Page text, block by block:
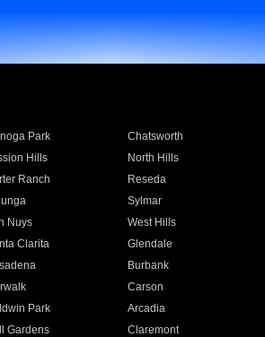
Park Chatsworth
Hills North Hills
Ranch Reseda
Sylmar
Nuys West Hills
Clarita Glendale
Burbank
Carson
Park Arcadia
Gardens Claremont